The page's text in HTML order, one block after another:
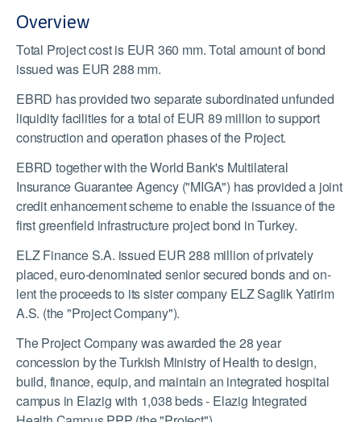
Overview
Total Project cost is EUR 360 mm. Total amount of bond
issued was EUR 288 mm.
EBRD has provided two separate subordinated unfunded
liquidity facilities for a total of EUR 89 million to support
construction and operation phases of the Project.
EBRD together with the World Bank's Multilateral
Insurance Guarantee Agency ("MIGA") has provided a joint
credit enhancement scheme to enable the issuance of the
first greenfield infrastructure project bond in Turkey.
ELZ Finance S.A. issued EUR 288 million of privately
placed, euro-denominated senior secured bonds and on-
lent the proceeds to its sister company ELZ Saglik Yatirim
A.S. (the "Project Company").
The Project Company was awarded the 28 year
concession by the Turkish Ministry of Health to design,
build, finance, equip, and maintain an integrated hospital
campus in Elazig with 1,038 beds - Elazig Integrated